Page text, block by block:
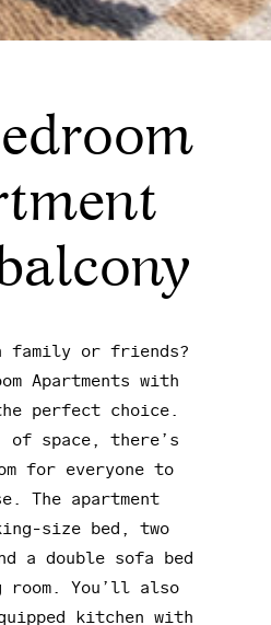
family or friends?
Apartments with
perfect choice.
of space, there’s
for everyone to
The apartment
size bed, two
a double sofa bed
You’ll also
kitchen with